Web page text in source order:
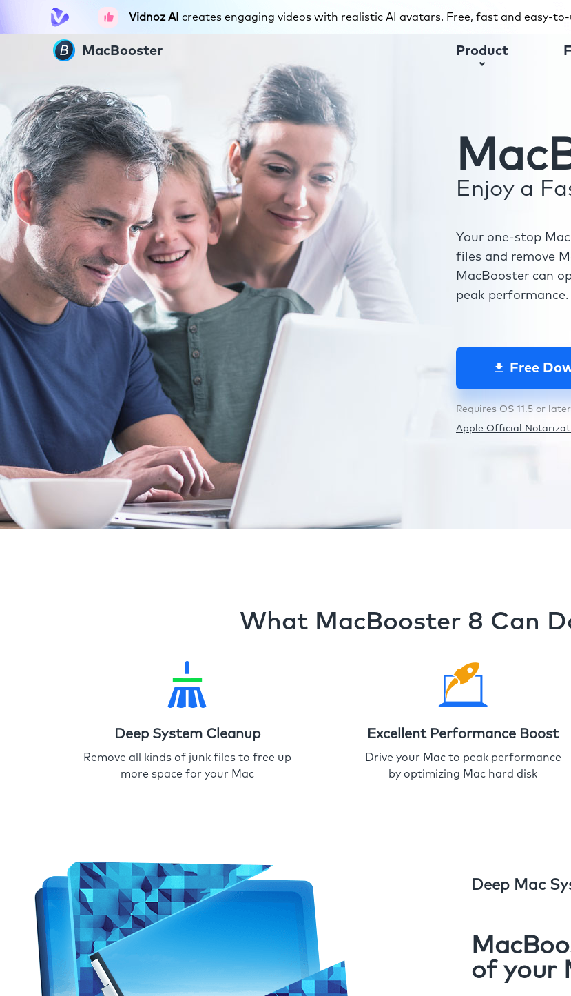
Vidnoz AI creates engaging videos with realistic AI avatars. Free, fast and easy-to-
MacBooster Product
Enjoy a
Your one-stop
files and remove
MacBooster can
peak performance.
Free
Requires OS 11.5 or later
Apple Official
What MacBooster 8 Can
Deep System Cleanup
Remove all kinds of junk files to free up
more space for your Mac
Excellent Performance Boost
Drive your Mac to peak performance
by optimizing Mac hard disk
Deep Mac
of your